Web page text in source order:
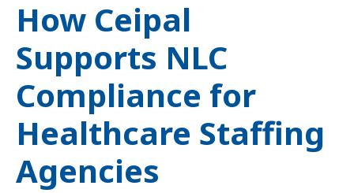
How Ceipal
Supports NLC
Compliance for
Healthcare Staffing
Agencies